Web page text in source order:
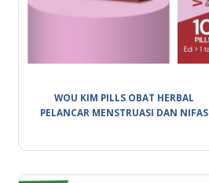
WOU KIM PILLS OBAT HERBAL
PELANCAR MENSTRUASI DAN NIFAS